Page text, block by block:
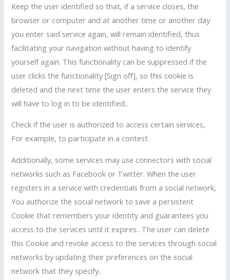
Keep the user identified so that, if a service closes, the
browser or computer and at another time or another day
you enter said service again, will remain identified, thus
facilitating your navigation without having to identify
yourself again. This functionality can be suppressed if the
user clicks the functionality [Sign off], so this cookie is
deleted and the next time the user enters the service they
will have to log in to be identified..
Check if the user is authorized to access certain services,
For example, to participate in a contest.
Additionally, some services may use connectors with social
networks such as Facebook or Twitter. When the user
registers in a service with credentials from a social network,
You authorize the social network to save a persistent
Cookie that remembers your identity and guarantees you
access to the services until it expires.. The user can delete
this Cookie and revoke access to the services through social
networks by updating their preferences on the social
network that they specify..